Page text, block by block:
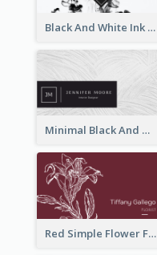
Black And White Ink Photo Business Card
Minimal Black And White Textures Business Card
Red Simple Flower Florist Business Card